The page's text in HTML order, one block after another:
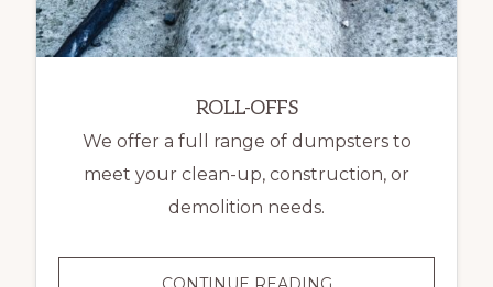
ROLL-OFFS
We offer a full range of dumpsters to
meet your clean-up, construction, or
demolition needs.